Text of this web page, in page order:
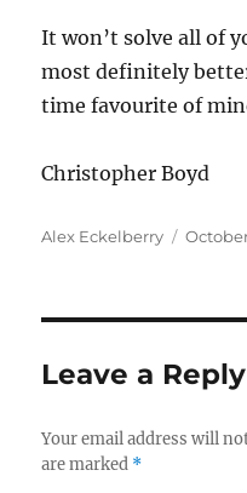
It won’t solve all of
most definitely
time favourite of
Christopher Boyd
Author
Alex Eckelberry
Posted
October
Leave a Reply
Your email address will
are marked *